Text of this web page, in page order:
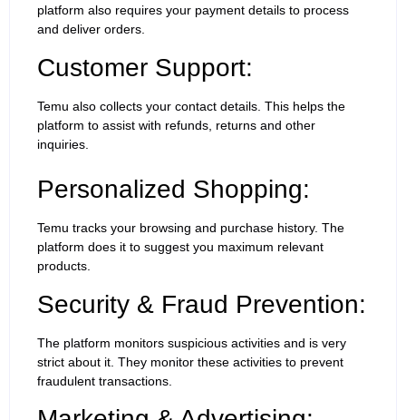
platform also requires your payment details to process
and deliver orders.
Customer Support:
Temu also collects your contact details. This helps the
platform to assist with refunds, returns and other
inquiries.
Personalized Shopping:
Temu tracks your browsing and purchase history. The
platform does it to suggest you maximum relevant
products.
Security & Fraud Prevention:
The platform monitors suspicious activities and is very
strict about it. They monitor these activities to prevent
fraudulent transactions.